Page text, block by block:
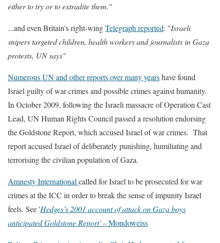
either to try or to extradite them."
...and even Britain's right-wingTelegraph reported: "Israeli
snipers targeted children, health workers and journalists in Gaza
protests, UN says"
Numerous UN and other reports over many yearshave found
Israel guilty of war crimes and possible crimes against humanity.
In October 2009, following the Israeli massacre of Operation Cast
Lead, UN Human Rights Council passed a resolution endorsing
the Goldstone Report, which accused Israel of war crimes. That
report accused Israel of deliberately punishing, humiliating and
terrorising the civilian population of Gaza.
Amnesty International called for Israel to be prosecuted for war
crimes at the ICC in order to break the sense of impunity Israel
feels. See 'Hedges’s 2001 account of attack on Gaza boys
anticipated Goldstone Report'– Mondoweiss